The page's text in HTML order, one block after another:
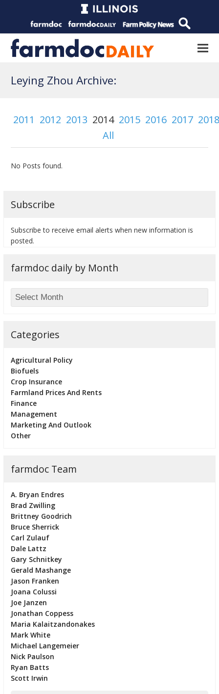
Leying Zhou Archive:
2011 2012 2013 2014 2015 2016 2017
All
No Posts found.
Subscribe
Subscribe to receive email alerts when new information is
posted.
farmdoc daily by Month
Categories
Agricultural Policy
Biofuels
Crop Insurance
Farmland Prices And Rents
Finance
Management
Marketing And Outlook
Other
farmdoc Team
A. Bryan Endres
Brad Zwilling
Brittney Goodrich
Bruce Sherrick
Carl Zulauf
Dale Lattz
Gary Schnitkey
Gerald Mashange
Jason Franken
Joana Colussi
Joe Janzen
Jonathan Coppess
Maria Kalaitzandonakes
Mark White
Michael Langemeier
Nick Paulson
Ryan Batts
Scott Irwin